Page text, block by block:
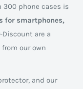
phone cases is
for smartphones,
Discount are a
our own
and our